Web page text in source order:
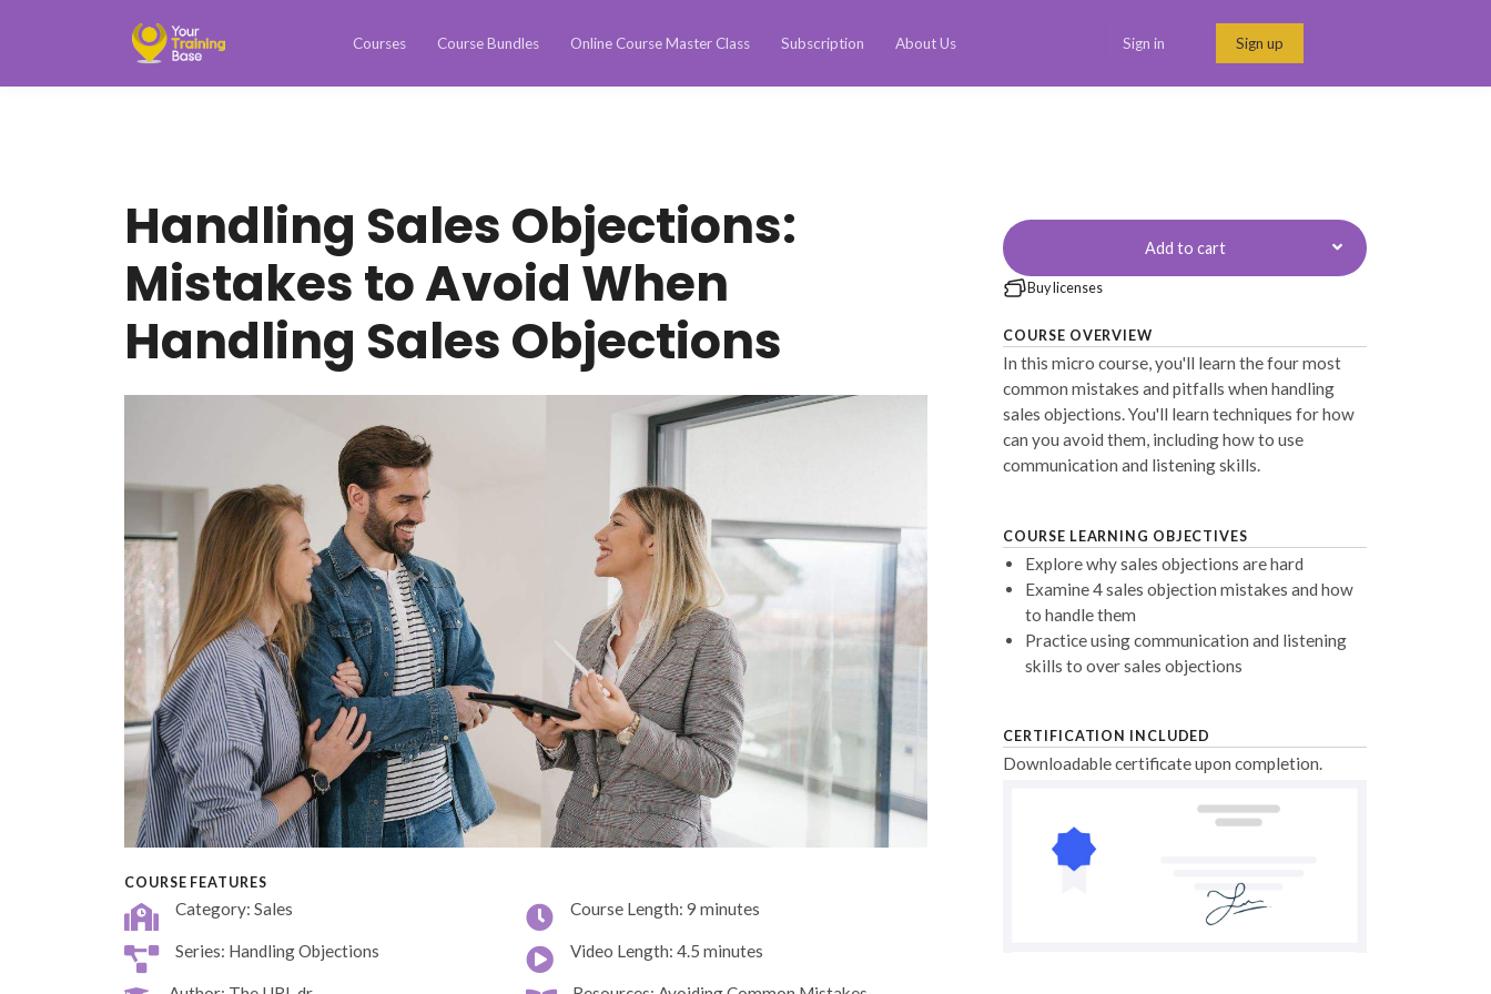
Courses Course Bundles Online Course Master Class Subscription About Us Sign in Sign up
Handling Sales Objections:
Mistakes to Avoid When
Handling Sales Objections
COURSE FEATURES
Category: Sales Course Length: 9 minutes
Series: Handling Objections Video Length: 4.5 minutes
Add to cart
Buy licenses
COURSE OVERVIEW
In this micro course, you'll learn the four most
common mistakes and pitfalls when handling
sales objections. You'll learn techniques for how
can you avoid them, including how to use
communication and listening skills.
COURSE LEARNING OBJECTIVES
Explore why sales objections are hard
Examine 4 sales objection mistakes and how
to handle them
Practice using communication and listening
skills to over sales objections
CERTIFICATION INCLUDED
Downloadable certificate upon completion.